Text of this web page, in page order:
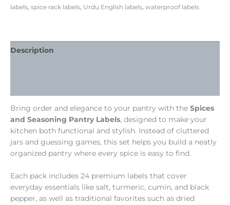
labels, spice rack labels, Urdu English labels, waterproof labels
Description
Bring order and elegance to your pantry with the Spices
and Seasoning Pantry Labels, designed to make your
kitchen both functional and stylish. Instead of cluttered
jars and guessing games, this set helps you build a neatly
organized pantry where every spice is easy to find.
Each pack includes 24 premium labels that cover
everyday essentials like salt, turmeric, cumin, and black
pepper, as well as traditional favorites such as dried